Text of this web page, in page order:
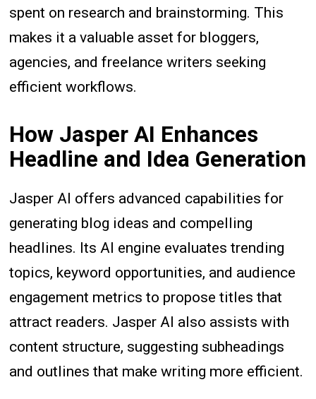
spent on research and brainstorming. This
makes it a valuable asset for bloggers,
agencies, and freelance writers seeking
efficient workflows.
How Jasper AI Enhances
Headline and Idea Generation
Jasper AI offers advanced capabilities for
generating blog ideas and compelling
headlines. Its AI engine evaluates trending
topics, keyword opportunities, and audience
engagement metrics to propose titles that
attract readers. Jasper AI also assists with
content structure, suggesting subheadings
and outlines that make writing more efficient.